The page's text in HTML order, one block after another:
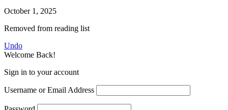
October 1, 2025
Removed from reading list
Undo
Welcome Back!
Sign in to your account
Username or Email Address